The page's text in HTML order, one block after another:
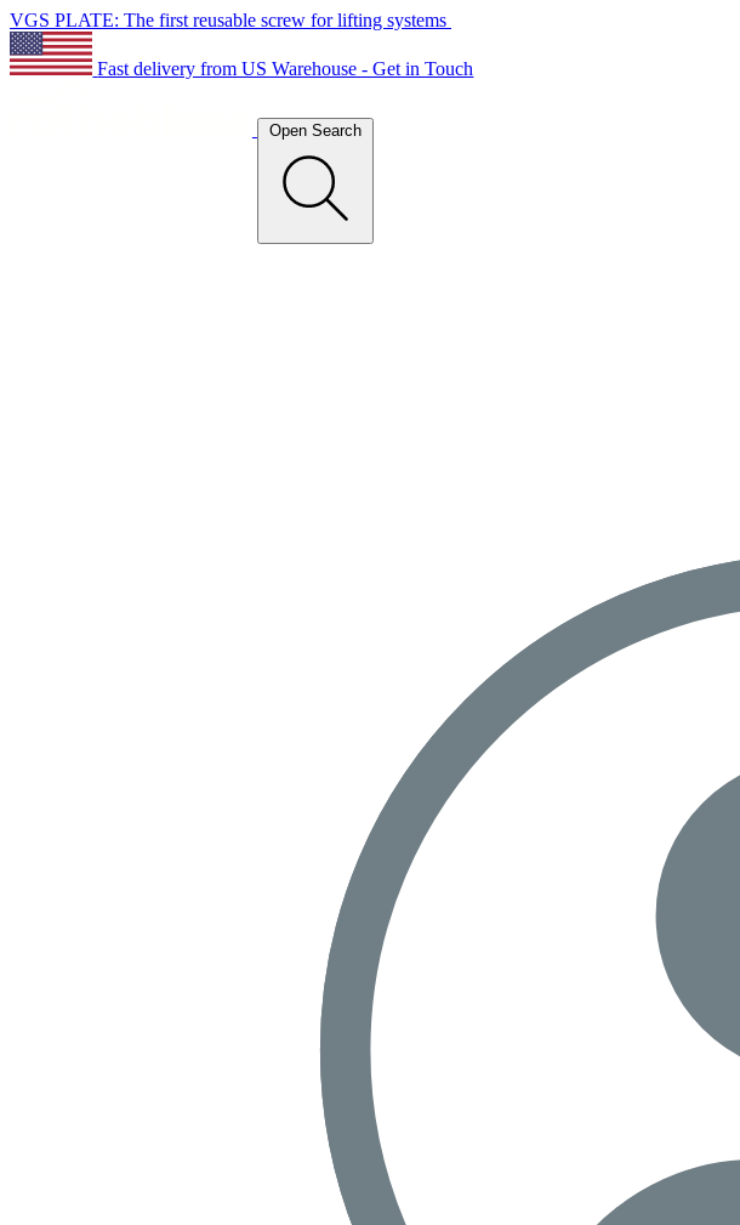
VGS PLATE: The first reusable screw for lifting systems
Fast delivery from US Warehouse - Get in Touch
Open Search